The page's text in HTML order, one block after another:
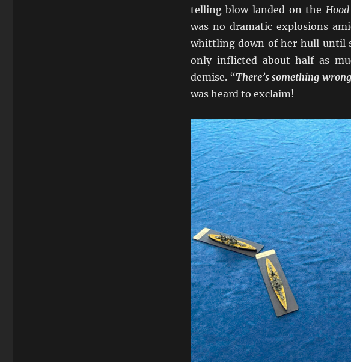
telling blow landed on the Hood
was no dramatic explosions
whittling down of her hull until
only inflicted about half as
demise. “There’s something
was heard to exclaim!